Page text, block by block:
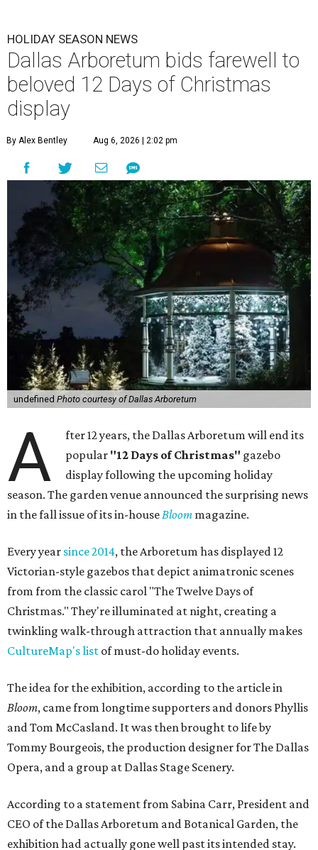
HOLIDAY SEASON NEWS
Dallas Arboretum bids farewell to
beloved 12 Days of Christmas
display
By Alex Bentley Aug 6, 2026 | 2:02 pm
undefined Photo courtesy of Dallas Arboretum
A
fter 12 years, the Dallas Arboretum will end its
popular "12 Days of Christmas" gazebo
display following the upcoming holiday
season. The garden venue announced the surprising news
in the fall issue of its in-houseBloom magazine.
Every year since 2014, the Arboretum has displayed 12
Victorian-style gazebos that depict animatronic scenes
from from the classic carol "The Twelve Days of
Christmas." They're illuminated at night, creating a
twinkling walk-through attraction that annually makes
CultureMap's list of must-do holiday events.
The idea for the exhibition, according to the article in
Bloom, came from longtime supporters and donors Phyllis
and Tom McCasland. It was then brought to life by
Tommy Bourgeois, the production designer for The Dallas
Opera, and a group at Dallas Stage Scenery.
According to a statement from Sabina Carr, President and
CEO of the Dallas Arboretum and Botanical Garden, the
exhibition had actually gone well past its intended stay.